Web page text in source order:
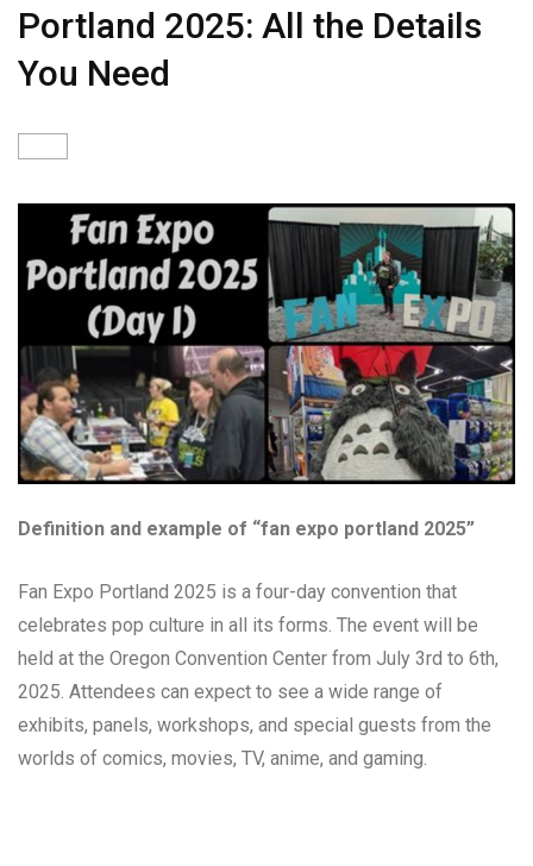
Portland 2025: All the Details
You Need
Definition and example of “fan expo portland 2025”
Fan Expo Portland 2025 is a four-day convention that
celebrates pop culture in all its forms. The event will be
held at the Oregon Convention Center from July 3rd to 6th,
2025. Attendees can expect to see a wide range of
exhibits, panels, workshops, and special guests from the
worlds of comics, movies, TV, anime, and gaming.